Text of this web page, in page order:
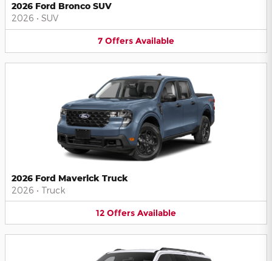
2026 Ford Bronco SUV
2026 • SUV
7 Offers Available
2026 Ford Maverick Truck
2026 • Truck
12 Offers Available